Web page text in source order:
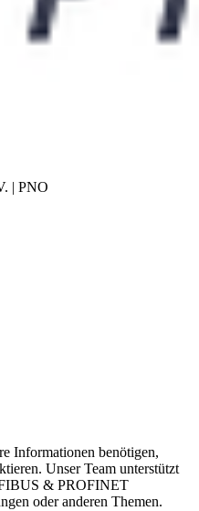
| PNO
Informationen benötigen,
Unser Team unterstützt
& PROFINET
oder anderen Themen.